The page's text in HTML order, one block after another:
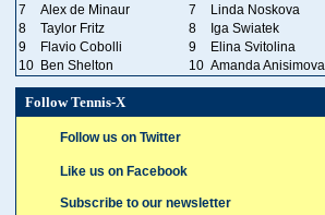
7
Alex de Minaur 7
Linda Noskova
8
Taylor Fritz 8
Iga Swiatek
9
Flavio Cobolli 9
Elina Svitolina
10 Ben Shelton 10 Amanda Anisimova
Follow Tennis-X
Follow us on Twitter
Like us on Facebook
Subscribe to our newsletter